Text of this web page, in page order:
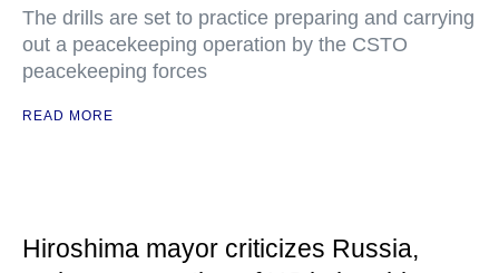
The drills are set to practice preparing and carrying
out a peacekeeping operation by the CSTO
peacekeeping forces
READ MORE
Hiroshima mayor criticizes Russia,